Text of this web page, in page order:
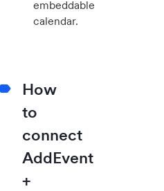
embeddable
calendar.
How
to
connect
AddEvent
+